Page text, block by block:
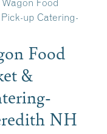
Food
up Catering-
Food
&
NH